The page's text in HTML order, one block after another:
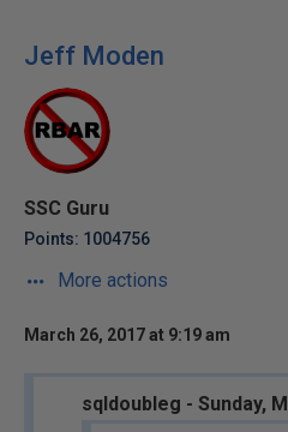
Jeff Moden
SSC Guru
Points: 1004756
More actions
March 26, 2017 at 9:19 am
sqldoubleg - Sunday,